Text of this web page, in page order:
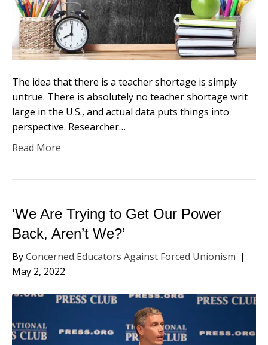
The idea that there is a teacher shortage is simply
untrue. There is absolutely no teacher shortage writ
large in the U.S., and actual data puts things into
perspective. Researcher…
Read More
‘We Are Trying to Get Our Power
Back, Aren’t We?’
ByConcerned Educators Against Forced Unionism |
May 2, 2022